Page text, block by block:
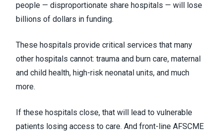
people — disproportionate share hospitals — will lose
billions of dollars in funding.
These hospitals provide critical services that many
other hospitals cannot: trauma and burn care, maternal
and child health, high-risk neonatal units, and much
more.
If these hospitals close, that will lead to vulnerable
patients losing access to care. And front-line AFSCME